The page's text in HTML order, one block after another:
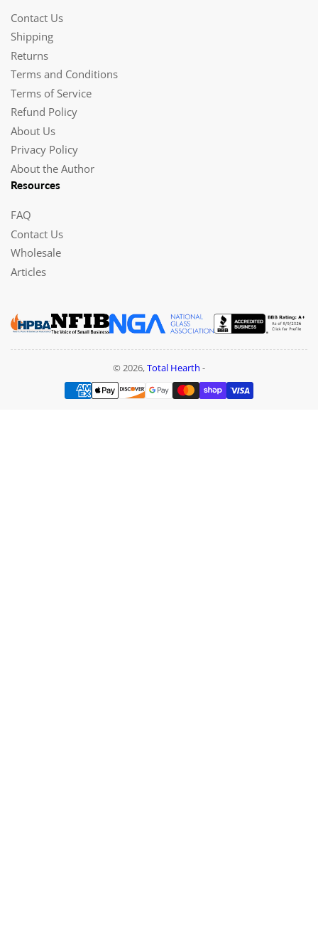
Contact Us
Shipping
Returns
Terms and Conditions
Terms of Service
Refund Policy
About Us
Privacy Policy
About the Author
Resources
FAQ
Contact Us
Wholesale
Articles
© 2026,Total Hearth -
Payment
methods